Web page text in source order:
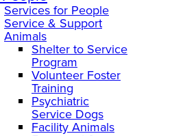
Services for People
Service & Support
Animals
Shelter to Service
Program
Volunteer Foster
Training
Psychiatric
Service Dogs
Facility Animals